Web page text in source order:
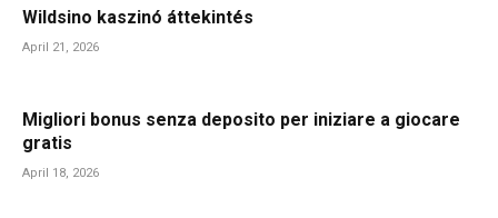
Wildsino kaszinó áttekintés
April 21, 2026
Migliori bonus senza deposito per iniziare a giocare
gratis
April 18, 2026